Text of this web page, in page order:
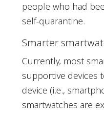
people who had
self-quarantine.
Smarter
Currently, most
supportive devices
device (i.e.,
smartwatches are